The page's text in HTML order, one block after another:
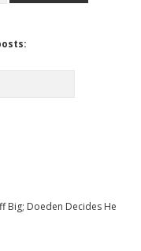
Big; Doeden Decides He